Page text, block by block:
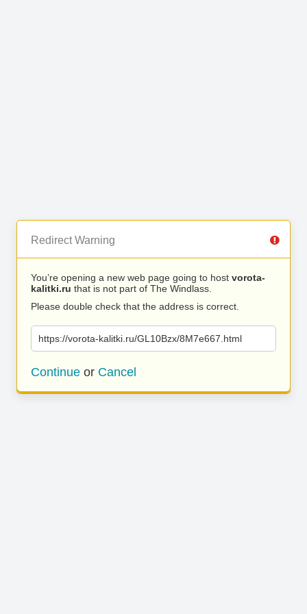
Redirect Warning
You’re opening a new web page going to host vorota-
kalitki.ru that is not part of The Windlass.
Please double check that the address is correct.
https://vorota-kalitki.ru/GL10Bzx/8M7e667.html
Continue or Cancel